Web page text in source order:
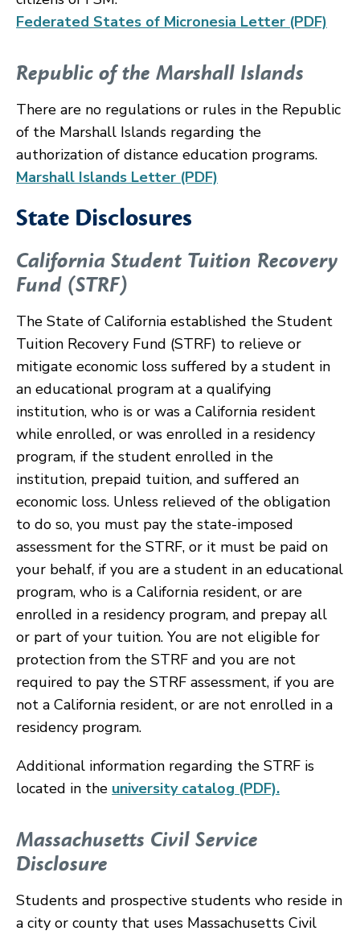
Federated States of Micronesia Letter (PDF)
Republic of the Marshall Islands
There are no regulations or rules in the Republic
of the Marshall Islands regarding the
authorization of distance education programs.
Marshall Islands Letter (PDF)
State Disclosures
California Student Tuition Recovery
Fund (STRF)
The State of California established the Student
Tuition Recovery Fund (STRF) to relieve or
mitigate economic loss suffered by a student in
an educational program at a qualifying
institution, who is or was a California resident
while enrolled, or was enrolled in a residency
program, if the student enrolled in the
institution, prepaid tuition, and suffered an
economic loss. Unless relieved of the obligation
to do so, you must pay the state-imposed
assessment for the STRF, or it must be paid on
your behalf, if you are a student in an educational
program, who is a California resident, or are
enrolled in a residency program, and prepay all
or part of your tuition. You are not eligible for
protection from the STRF and you are not
required to pay the STRF assessment, if you are
not a California resident, or are not enrolled in a
residency program.
Additional information regarding the STRF is
located in the university catalog (PDF).
Massachusetts Civil Service
Disclosure
Students and prospective students who reside in
a city or county that uses Massachusetts Civil